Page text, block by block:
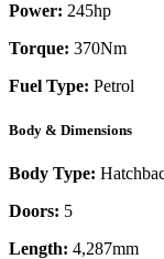
Power: 245hp
Torque: 370Nm
Fuel Type: Petrol
Body & Dimensions
Body Type:
Doors: 5
Length: 4,287mm